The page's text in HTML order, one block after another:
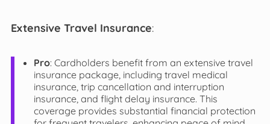
Extensive Travel Insurance:
Pro: Cardholders benefit from an extensive travel
insurance package, including travel medical
insurance, trip cancellation and interruption
insurance, and flight delay insurance. This
coverage provides substantial financial protection